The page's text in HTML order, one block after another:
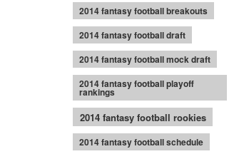
2014 fantasy football breakouts
2014 fantasy football draft
2014 fantasy football mock draft
2014 fantasy football playoff
rankings
2014 fantasy football rookies
2014 fantasy football schedule